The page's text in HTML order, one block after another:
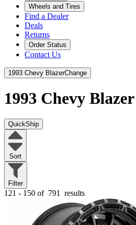
Wheels and Tires
Find a Dealer
Deals
Returns
Order Status
Contact Us
1993 Chevy BlazerChange
1993 Chevy Blazer
QuickShip
Sort
Filter
121 - 150 of 791 results